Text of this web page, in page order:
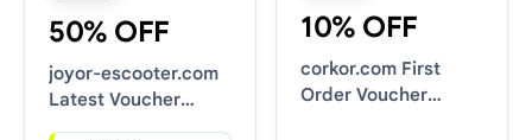
50% OFF
joyor-escooter.com
Latest Voucher
10% OFF
corkor.com First
Order Voucher